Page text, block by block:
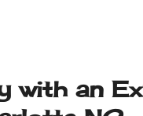
with an